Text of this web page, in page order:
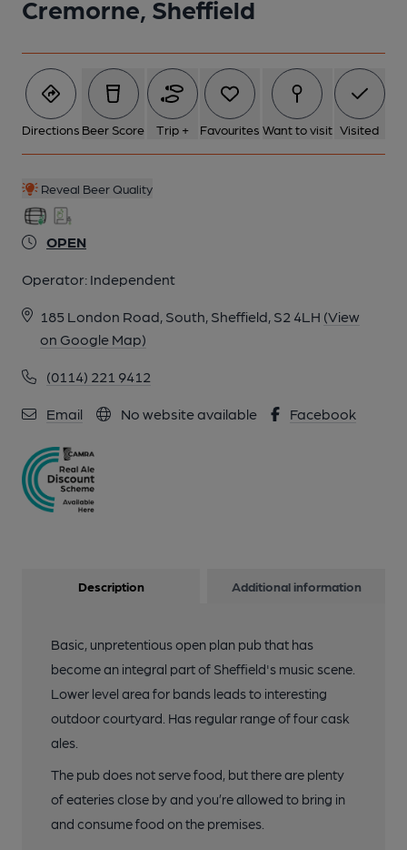
Cremorne, Sheffield
Directions Beer Score Trip + Favourites Want to visit Visited
Reveal Beer Quality
OPEN
Operator: Independent
185 London Road, South, Sheffield, S2 4LH (View
on Google Map)
(0114) 221 9412
Email No website available Facebook
Description Additional information
Basic, unpretentious open plan pub that has
become an integral part of Sheffield's music scene.
Lower level area for bands leads to interesting
outdoor courtyard. Has regular range of four cask
ales.
The pub does not serve food, but there are plenty
of eateries close by and you’re allowed to bring in
and consume food on the premises.